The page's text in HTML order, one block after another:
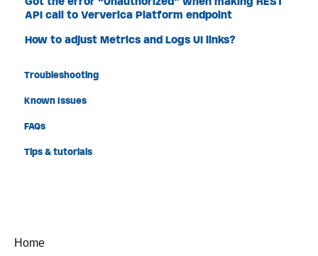
API call to Ververica Platform endpoint
How to adjust Metrics and Logs UI links?
Troubleshooting
Known Issues
FAQs
Tips & tutorials
Home